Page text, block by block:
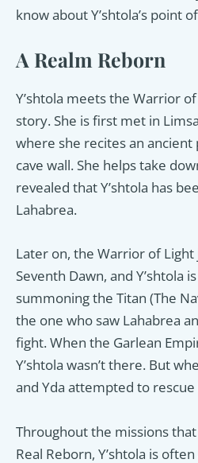
know about Y’shtola’s point
A Realm Reborn
Y’shtola meets the Warrior
story. She is first met in
where she recites an
cave wall. She helps take
revealed that Y’shtola has
Lahabrea.
Later on, the Warrior of
Seventh Dawn, and Y’shtola
summoning the Titan (The
the one who saw Lahabrea
fight. When the Garlean
Y’shtola wasn’t there. But
and Yda attempted to
Throughout the missions
Real Reborn, Y’shtola is